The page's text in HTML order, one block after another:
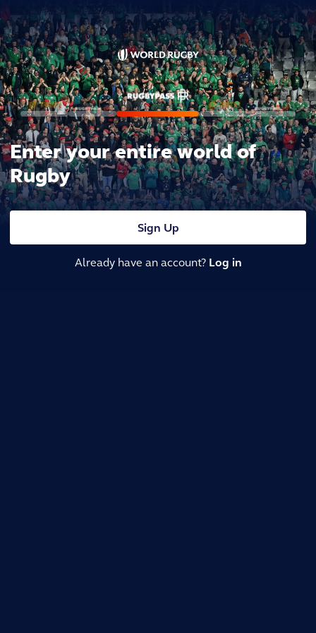
Enter your entire world of
Rugby
Sign Up
Already have an account? Log in